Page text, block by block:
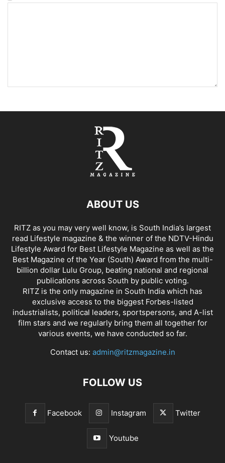
ABOUT US
RITZ as you may very well know, is South India’s largest
read Lifestyle magazine & the winner of the NDTV-Hindu
Lifestyle Award for Best Lifestyle Magazine as well as the
Best Magazine of the Year (South) Award from the multi-
billion dollar Lulu Group, beating national and regional
publications across South by public voting.
RITZ is the only magazine in South India which has
exclusive access to the biggest Forbes-listed
industrialists, political leaders, sportspersons, and A-list
film stars and we regularly bring them all together for
various events, we have conducted so far.
Contact us: admin@ritzmagazine.in
FOLLOW US
Facebook Instagram Twitter
Youtube